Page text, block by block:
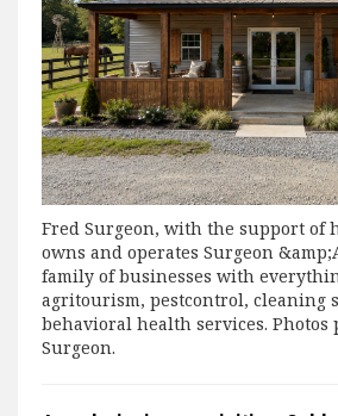
Fred Surgeon, with the support of
owns and operates Surgeon
family of businesses with
agritourism, pestcontrol, cleaning
behavioral health services. Photos
Surgeon.